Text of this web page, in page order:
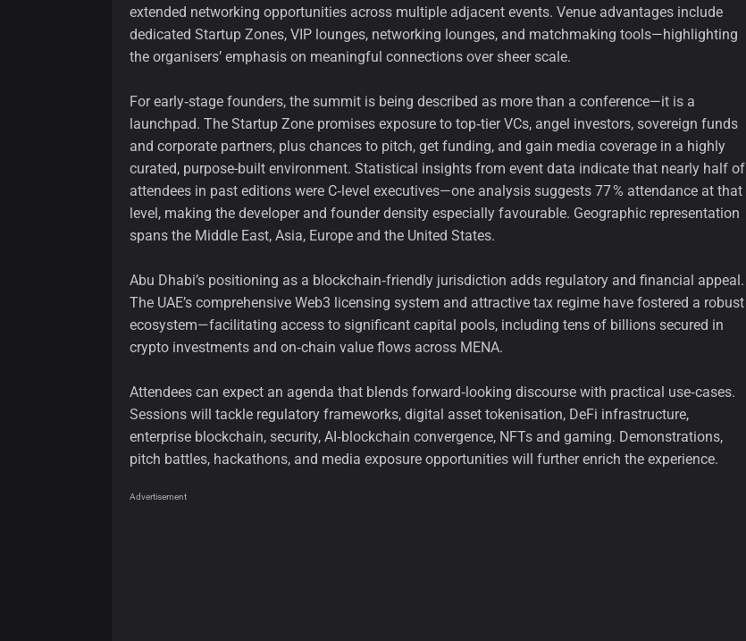
extended networking opportunities across multiple adjacent events. Venue advantages include
dedicated Startup Zones, VIP lounges, networking lounges, and matchmaking tools—highlighting
the organisers’ emphasis on meaningful connections over sheer scale.
For early‑stage founders, the summit is being described as more than a conference—it is a
launchpad. The Startup Zone promises exposure to top‑tier VCs, angel investors, sovereign funds
and corporate partners, plus chances to pitch, get funding, and gain media coverage in a highly
curated, purpose-built environment. Statistical insights from event data indicate that nearly half of
attendees in past editions were C‑level executives—one analysis suggests 77 % attendance at that
level, making the developer and founder density especially favourable. Geographic representation
spans the Middle East, Asia, Europe and the United States.
Abu Dhabi’s positioning as a blockchain‑friendly jurisdiction adds regulatory and financial appeal.
The UAE’s comprehensive Web3 licensing system and attractive tax regime have fostered a robust
ecosystem—facilitating access to significant capital pools, including tens of billions secured in
crypto investments and on‑chain value flows across MENA.
Attendees can expect an agenda that blends forward‑looking discourse with practical use‑cases.
Sessions will tackle regulatory frameworks, digital asset tokenisation, DeFi infrastructure,
enterprise blockchain, security, AI‑blockchain convergence, NFTs and gaming. Demonstrations,
pitch battles, hackathons, and media exposure opportunities will further enrich the experience.
Advertisement